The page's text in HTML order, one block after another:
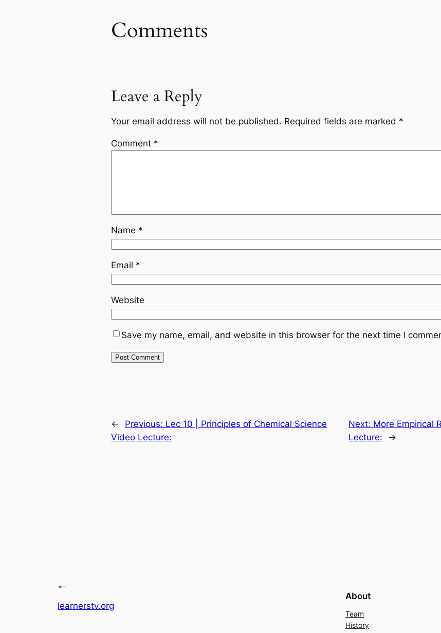
Comments
Leave a Reply
Your email address will not be published. Required fields are marked *
Comment *
Name *
Email *
Website
Save my name, email, and website in this browser for the next time I
← Previous: Lec 10 | Principles of Chemical Science
Video Lecture:
Next: More Empirical
Lecture:
→
learnerstv.org
About
Team
History